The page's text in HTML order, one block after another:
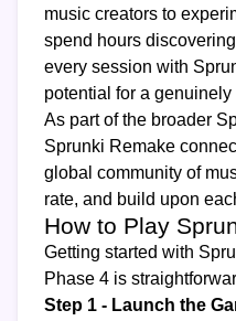
music creators to
spend hours
every session with
potential for a
As part of the broader
Sprunki Remake
global community of
rate, and build upon
How to Play
Getting started with
Phase 4 is
Step 1 - Launch the